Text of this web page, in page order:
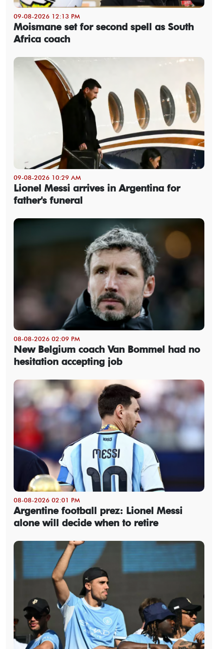
09-08-2026 12:13 PM
Moismane set for second spell as South
Africa coach
09-08-2026 10:29 AM
Lionel Messi arrives in Argentina for
father's funeral
08-08-2026 02:09 PM
New Belgium coach Van Bommel had no
hesitation accepting job
08-08-2026 02:01 PM
Argentine football prez: Lionel Messi
alone will decide when to retire